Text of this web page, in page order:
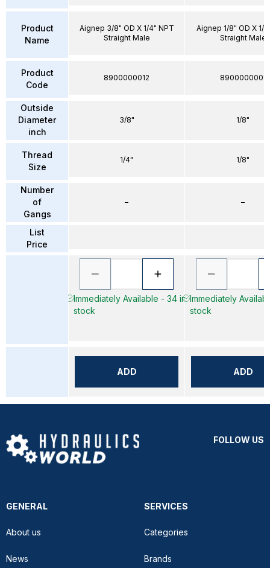
Product
Name
Product
Code
Outside
Diameter
inch
Thread
Size
Number
of
Gangs
List
Price
Aignep 3/8" OD X 1/4" NPT
Straight Male
8900000012
3/8"
1/4"
–
Immediately Available - 34 in
stock
ADD
Aignep 1/8" OD X 1/
Straight Male
8900000001
1/8"
1/8"
–
Immediately
stock
ADD
FOLLOW US
GENERAL
About us
News
SERVICES
Categories
Brands